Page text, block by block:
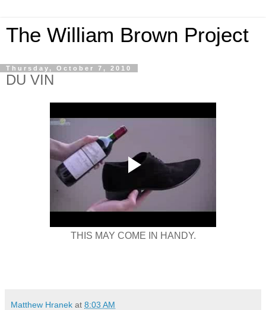
The William Brown Project
Thursday, October 7, 2010
DU VIN
THIS MAY COME IN HANDY.
Matthew Hranek at 8:03 AM